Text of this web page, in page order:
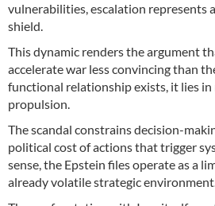
vulnerabilities, escalation represents
shield.
This dynamic renders the argument
accelerate war less convincing than
functional relationship exists, it lies
propulsion.
The scandal constrains decision-
political cost of actions that trigger
sense, the Epstein files operate as a
already volatile strategic